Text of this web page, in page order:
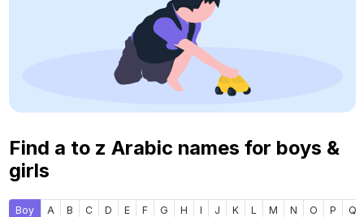
Find a to z Arabic names for boys &
girls
Boy A B C D E F G H I J K L M N O P Q